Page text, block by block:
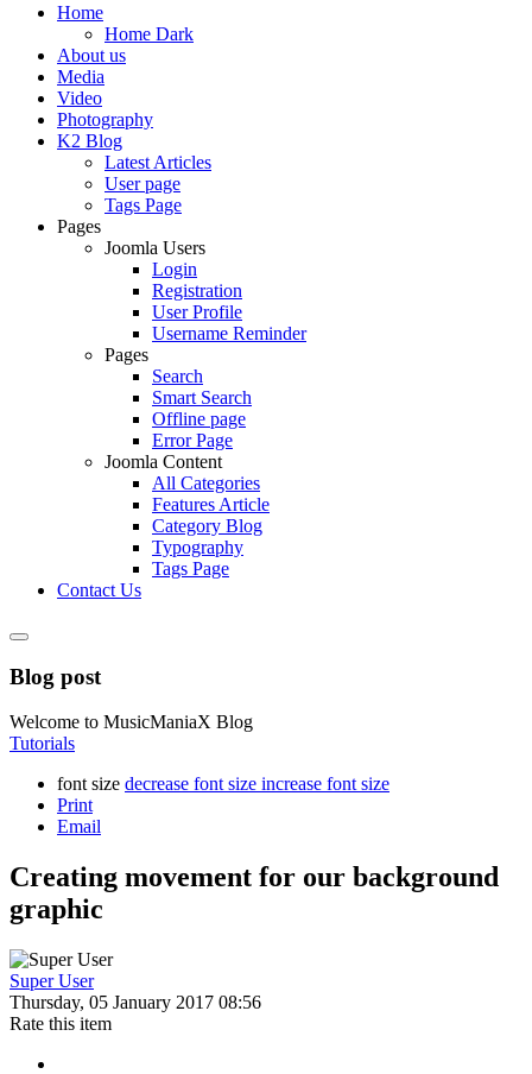
Home
Home Dark
About us
Media
Video
Photography
K2 Blog
Latest Articles
User page
Tags Page
Pages
Joomla Users
Login
Registration
User Profile
Username Reminder
Pages
Search
Smart Search
Offline page
Error Page
Joomla Content
All Categories
Features Article
Category Blog
Typography
Tags Page
Contact Us
Blog post
Welcome to MusicManiaX Blog
Tutorials
font size decrease font size increase font size
Print
Email
Creating movement for our background
graphic
Super User
Thursday, 05 January 2017 08:56
Rate this item